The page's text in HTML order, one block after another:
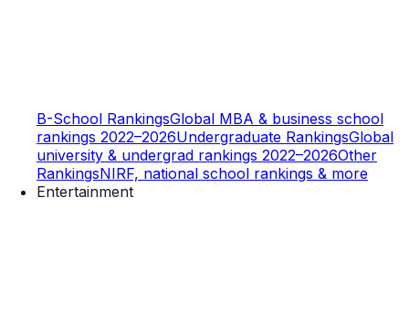
B-School RankingsGlobal MBA & business school
rankings 2022–2026Undergraduate RankingsGlobal
university & undergrad rankings 2022–2026Other
RankingsNIRF, national school rankings & more
Entertainment